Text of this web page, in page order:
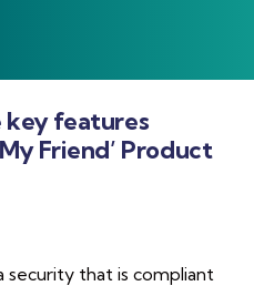
key features
Friend’ Product
security that is compliant